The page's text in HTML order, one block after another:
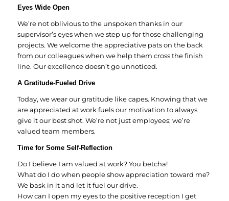
Eyes Wide Open
We’re not oblivious to the unspoken thanks in our
supervisor’s eyes when we step up for those challenging
projects. We welcome the appreciative pats on the back
from our colleagues when we help them cross the finish
line. Our excellence doesn’t go unnoticed.
A Gratitude-Fueled Drive
Today, we wear our gratitude like capes. Knowing that we
are appreciated at work fuels our motivation to always
give it our best shot. We’re not just employees; we’re
valued team members.
Time for Some Self-Reflection
Do I believe I am valued at work? You betcha!
What do I do when people show appreciation toward me?
We bask in it and let it fuel our drive.
How can I open my eyes to the positive reception I get